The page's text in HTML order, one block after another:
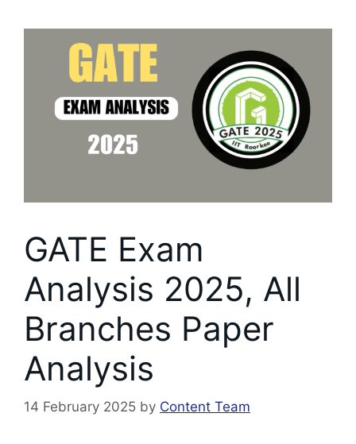
GATE Exam
Analysis 2025, All
Branches Paper
Analysis
14 February 2025 by Content Team